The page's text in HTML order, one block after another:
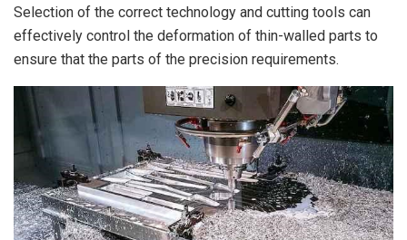
Selection of the correct technology and cutting tools can
effectively control the deformation of thin-walled parts to
ensure that the parts of the precision requirements.